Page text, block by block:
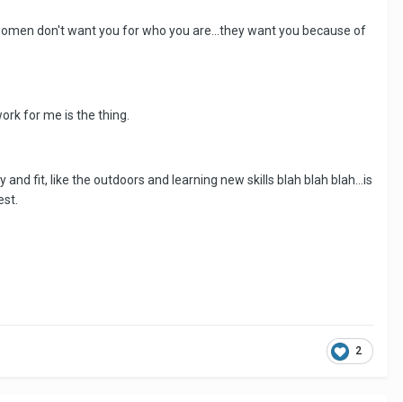
don't want you for who you are...they want you because of
for me is the thing.
fit, like the outdoors and learning new skills blah blah blah...is
2